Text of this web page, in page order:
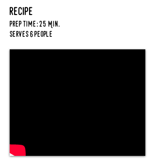
recipe
prep time: 25 Min.
serves 6 people